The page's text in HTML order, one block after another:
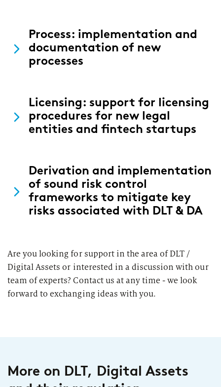
Process: implementation and
documentation of new
processes
Licensing: support for licensing
procedures for new legal
entities and fintech startups
Derivation and implementation
of sound risk control
frameworks to mitigate key
risks associated with DLT & DA
Are you looking for support in the area of DLT /
Digital Assets or interested in a discussion with our
team of experts? Contact us at any time - we look
forward to exchanging ideas with you.
More on DLT, Digital Assets